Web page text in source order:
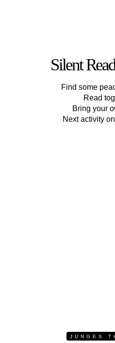
Silent
Find some
Read
Bring your
Next activity
JUNGES